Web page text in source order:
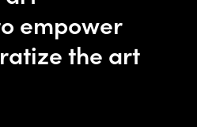
empower
the art